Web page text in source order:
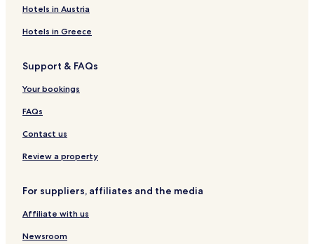
Hotels in Austria
Hotels in Greece
Support & FAQs
Your bookings
FAQs
Contact us
Review a property
For suppliers, affiliates and the media
Affiliate with us
Newsroom